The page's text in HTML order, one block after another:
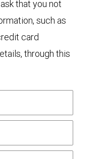
that you not
such as
card
through this